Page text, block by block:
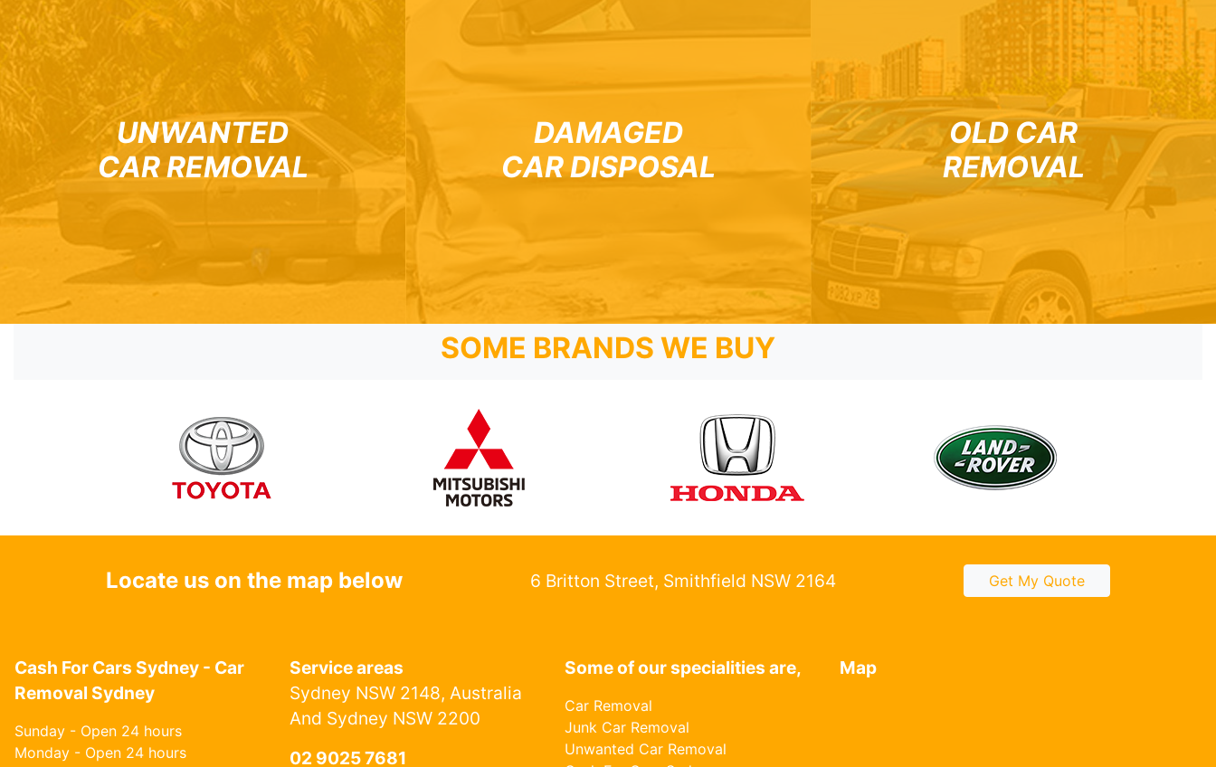
UNWANTED
CAR REMOVAL
DAMAGED
CAR DISPOSAL
OLD CAR
REMOVAL
SOME BRANDS WE BUY
Locate us on the map below 6 Britton Street, Smithfield NSW 2164 Get My Quote
Cash For Cars Sydney - Car
Removal Sydney
Sunday - Open 24 hours
Monday - Open 24 hours
Service areas
Sydney NSW 2148, Australia
And Sydney NSW 2200
02 9025 7681
Some of our specialities are,
Car Removal
Junk Car Removal
Unwanted Car Removal
Map